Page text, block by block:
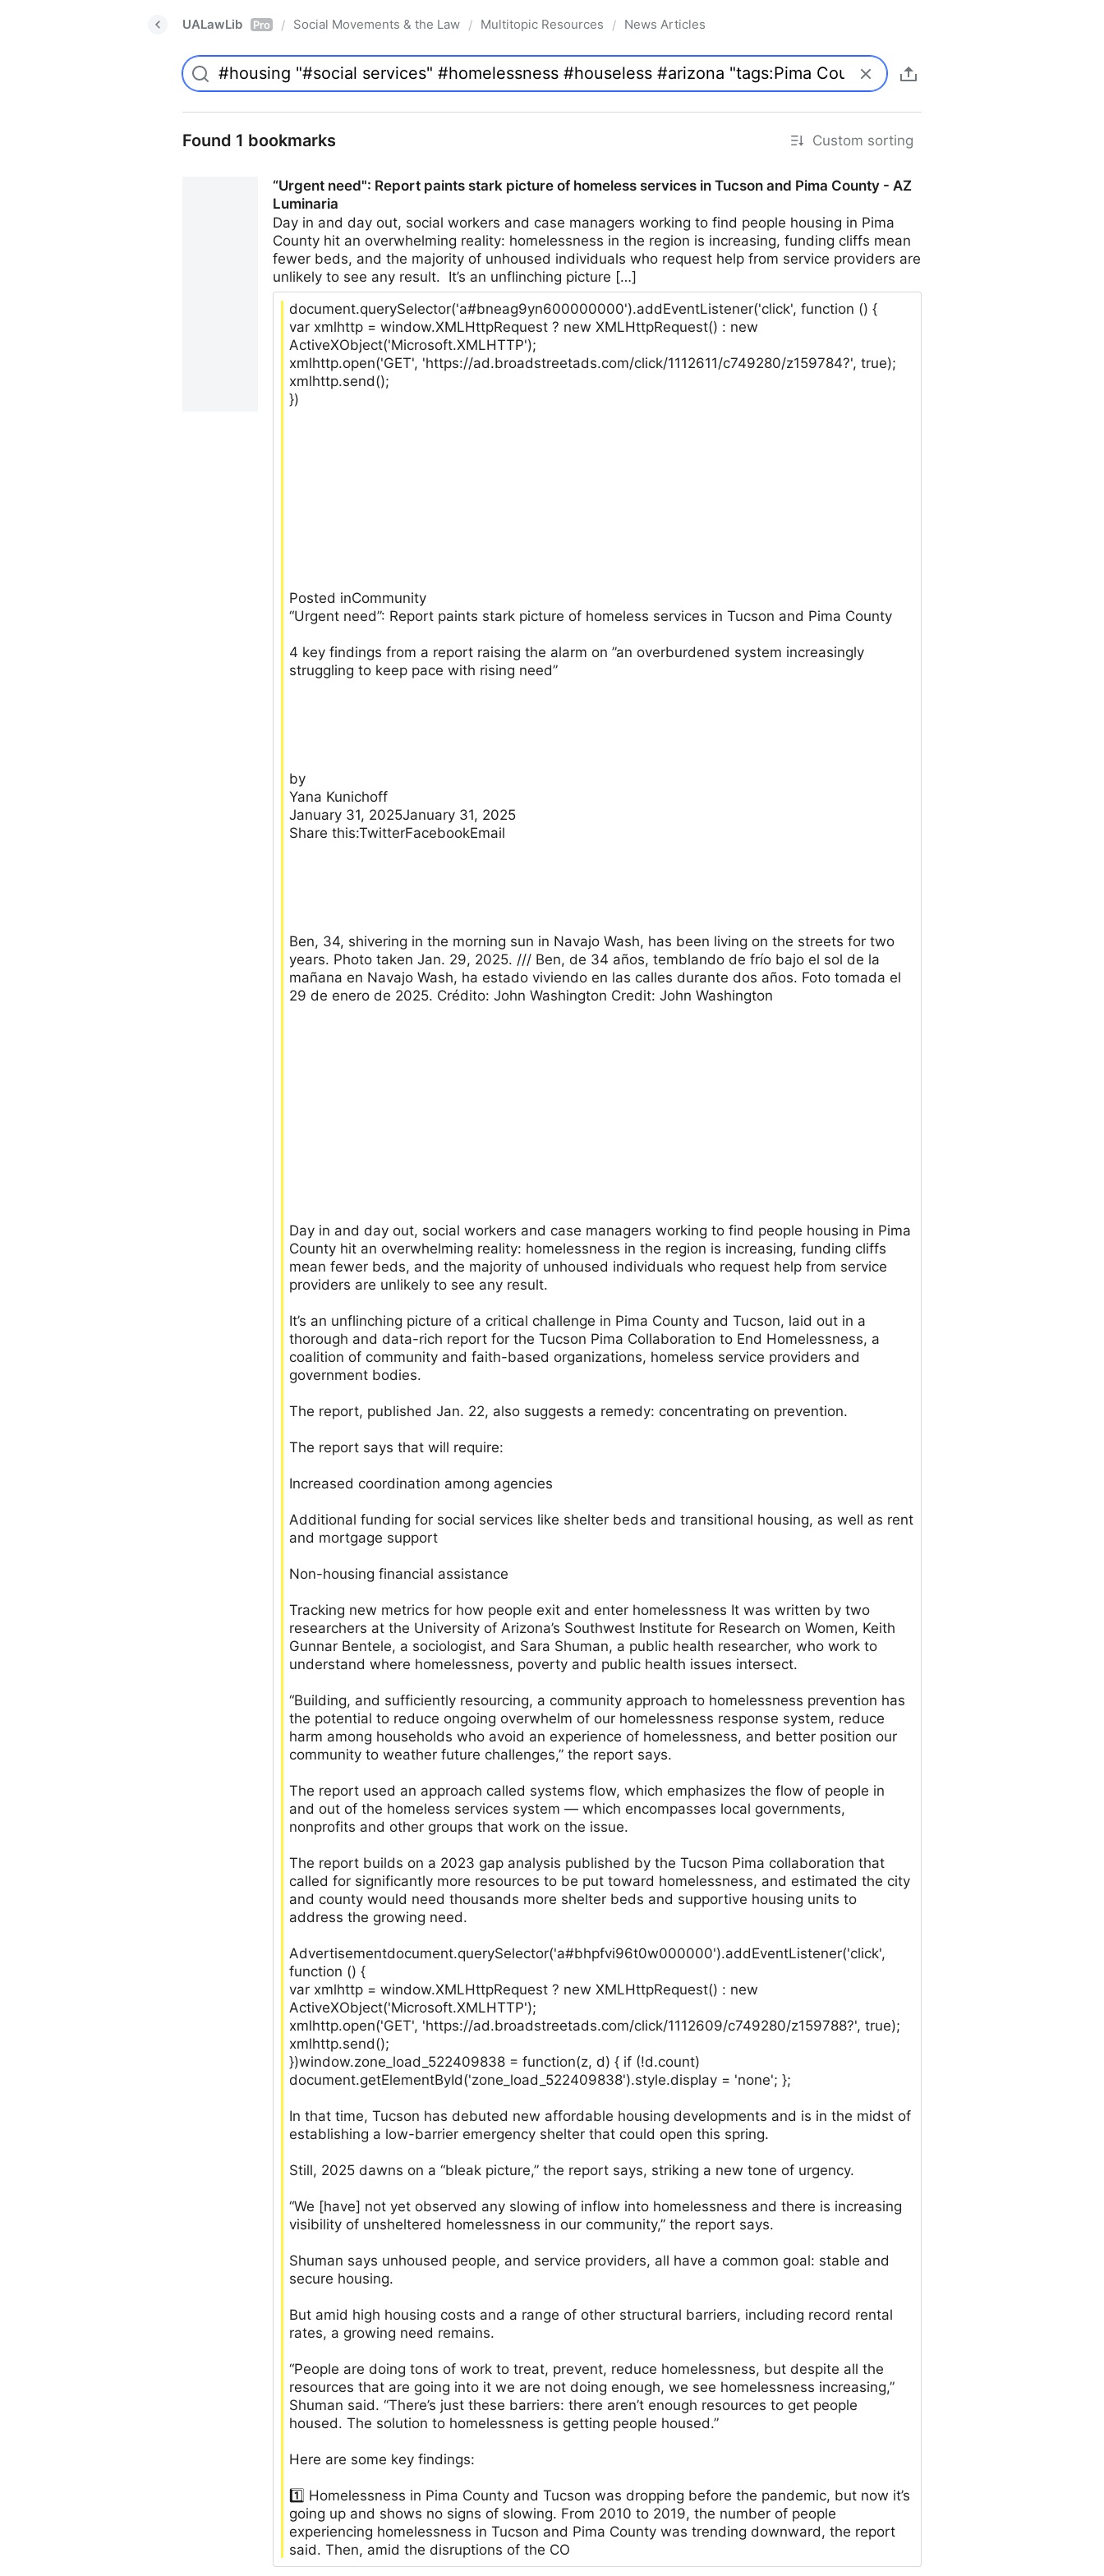
UALawLib Pro / Social Movements & the Law / Multitopic Resources / News Articles
Found 1 bookmarks Custom sorting
“Urgent need": Report paints stark picture of homeless services in Tucson and Pima County - AZ
Luminaria
Day in and day out, social workers and case managers working to find people housing in Pima
County hit an overwhelming reality: homelessness in the region is increasing, funding cliffs mean
fewer beds, and the majority of unhoused individuals who request help from service providers are
unlikely to see any result. It’s an unflinching picture […]
document.querySelector('a#bneag9yn600000000').addEventListener('click', function () {
var xmlhttp = window.XMLHttpRequest ? new XMLHttpRequest() : new
ActiveXObject('Microsoft.XMLHTTP');
xmlhttp.open('GET', 'https://ad.broadstreetads.com/click/1112611/c749280/z159784?', true);
xmlhttp.send();
})
Posted inCommunity
“Urgent need”: Report paints stark picture of homeless services in Tucson and Pima County
4 key findings from a report raising the alarm on ”an overburdened system increasingly
struggling to keep pace with rising need”
by
Yana Kunichoff
January 31, 2025January 31, 2025
Share this:TwitterFacebookEmail
Ben, 34, shivering in the morning sun in Navajo Wash, has been living on the streets for two
years. Photo taken Jan. 29, 2025. /// Ben, de 34 años, temblando de frío bajo el sol de la
mañana en Navajo Wash, ha estado viviendo en las calles durante dos años. Foto tomada el
29 de enero de 2025. Crédito: John Washington Credit: John Washington
Day in and day out, social workers and case managers working to find people housing in Pima
County hit an overwhelming reality: homelessness in the region is increasing, funding cliffs
mean fewer beds, and the majority of unhoused individuals who request help from service
providers are unlikely to see any result.
It’s an unflinching picture of a critical challenge in Pima County and Tucson, laid out in a
thorough and data-rich report for the Tucson Pima Collaboration to End Homelessness, a
coalition of community and faith-based organizations, homeless service providers and
government bodies.
The report, published Jan. 22, also suggests a remedy: concentrating on prevention.
The report says that will require:
Increased coordination among agencies
Additional funding for social services like shelter beds and transitional housing, as well as rent
and mortgage support
Non-housing financial assistance
Tracking new metrics for how people exit and enter homelessness It was written by two
researchers at the University of Arizona’s Southwest Institute for Research on Women, Keith
Gunnar Bentele, a sociologist, and Sara Shuman, a public health researcher, who work to
understand where homelessness, poverty and public health issues intersect.
“Building, and sufficiently resourcing, a community approach to homelessness prevention has
the potential to reduce ongoing overwhelm of our homelessness response system, reduce
harm among households who avoid an experience of homelessness, and better position our
community to weather future challenges,” the report says.
The report used an approach called systems flow, which emphasizes the flow of people in
and out of the homeless services system — which encompasses local governments,
nonprofits and other groups that work on the issue.
The report builds on a 2023 gap analysis published by the Tucson Pima collaboration that
called for significantly more resources to be put toward homelessness, and estimated the city
and county would need thousands more shelter beds and supportive housing units to
address the growing need.
Advertisementdocument.querySelector('a#bhpfvi96t0w000000').addEventListener('click',
function () {
var xmlhttp = window.XMLHttpRequest ? new XMLHttpRequest() : new
ActiveXObject('Microsoft.XMLHTTP');
xmlhttp.open('GET', 'https://ad.broadstreetads.com/click/1112609/c749280/z159788?', true);
xmlhttp.send();
})window.zone_load_522409838 = function(z, d) { if (!d.count)
document.getElementById('zone_load_522409838').style.display = 'none'; };
In that time, Tucson has debuted new affordable housing developments and is in the midst of
establishing a low-barrier emergency shelter that could open this spring.
Still, 2025 dawns on a “bleak picture,” the report says, striking a new tone of urgency.
“We [have] not yet observed any slowing of inflow into homelessness and there is increasing
visibility of unsheltered homelessness in our community,” the report says.
Shuman says unhoused people, and service providers, all have a common goal: stable and
secure housing.
But amid high housing costs and a range of other structural barriers, including record rental
rates, a growing need remains.
“People are doing tons of work to treat, prevent, reduce homelessness, but despite all the
resources that are going into it we are not doing enough, we see homelessness increasing,”
Shuman said. “There’s just these barriers: there aren’t enough resources to get people
housed. The solution to homelessness is getting people housed.”
Here are some key findings:
1️⃣ Homelessness in Pima County and Tucson was dropping before the pandemic, but now it’s
going up and shows no signs of slowing. From 2010 to 2019, the number of people
experiencing homelessness in Tucson and Pima County was trending downward, the report
said. Then, amid the disruptions of the CO